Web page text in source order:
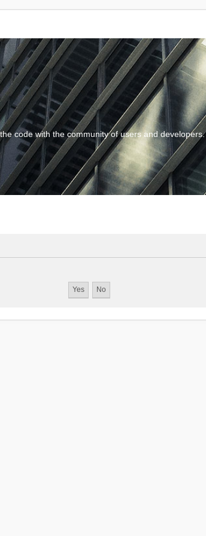
code with the community of users and developers.